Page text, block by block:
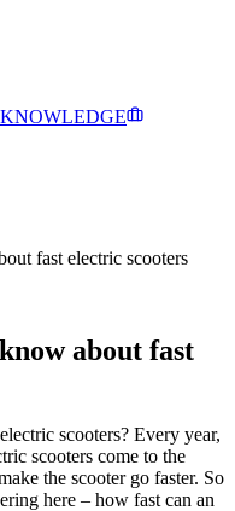
fast electric scooters
about fast
scooters? Every year,
scooters come to the
the scooter go faster. So
here – how fast can an